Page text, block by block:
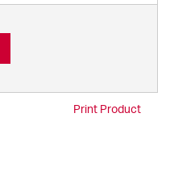
Print Product